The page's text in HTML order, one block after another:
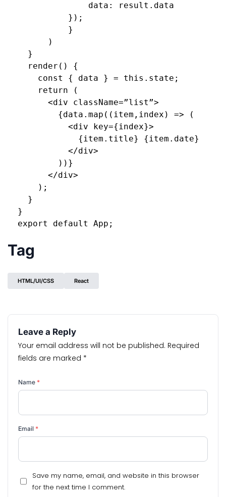
data: result.data
});
}
)
}
render() {
const { data } = this.state;
return (
<div className=”list”>
{data.map((item,index) => (
<div key={index}>
{item.title} {item.date}
</div>
))}
</div>
);
}
}
export default App;
Tag
HTML/UI/CSS React
Leave a Reply
Your email address will not be published. Required
fields are marked *
Name *
Email *
Save my name, email, and website in this browser
for the next time I comment.